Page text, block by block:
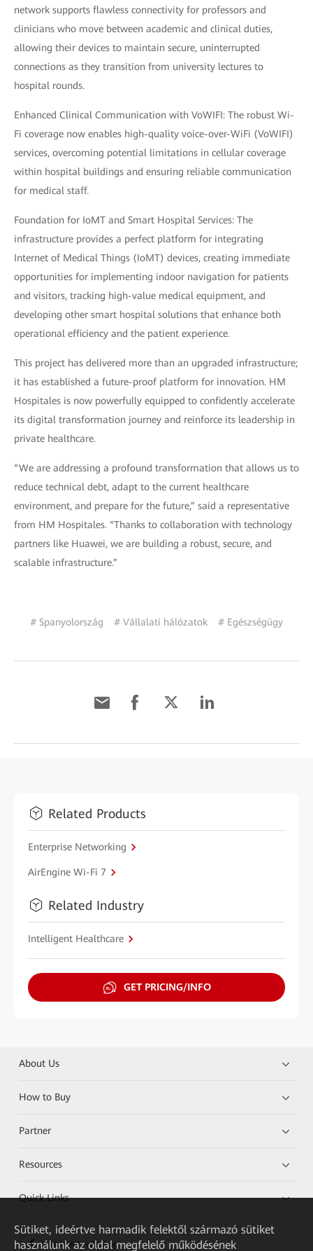
network supports flawless connectivity for professors and
clinicians who move between academic and clinical duties,
allowing their devices to maintain secure, uninterrupted
connections as they transition from university lectures to
hospital rounds.
Enhanced Clinical Communication with VoWIFI: The robust Wi-
Fi coverage now enables high-quality voice-over-WiFi (VoWIFI)
services, overcoming potential limitations in cellular coverage
within hospital buildings and ensuring reliable communication
for medical staff.
Foundation for IoMT and Smart Hospital Services: The
infrastructure provides a perfect platform for integrating
Internet of Medical Things (IoMT) devices, creating immediate
opportunities for implementing indoor navigation for patients
and visitors, tracking high-value medical equipment, and
developing other smart hospital solutions that enhance both
operational efficiency and the patient experience.
This project has delivered more than an upgraded infrastructure;
it has established a future-proof platform for innovation. HM
Hospitales is now powerfully equipped to confidently accelerate
its digital transformation journey and reinforce its leadership in
private healthcare.
“We are addressing a profound transformation that allows us to
reduce technical debt, adapt to the current healthcare
environment, and prepare for the future,” said a representative
from HM Hospitales. “Thanks to collaboration with technology
partners like Huawei, we are building a robust, secure, and
scalable infrastructure.”
# Spanyolország # Vállalati hálózatok # Egészségügy
Related Products
Enterprise Networking
AirEngine Wi-Fi 7
Related Industry
Intelligent Healthcare
GET PRICING/INFO
About Us
How to Buy
Partner
Resources
Quick Links
HUAWEI eKit App
Sütiket, ideértve harmadik felektől származó sütiket
használunk az oldal megfelelő működésének